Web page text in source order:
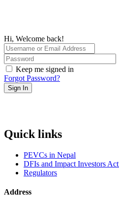
Hi, Welcome back!
Keep me signed in
Forgot Password?
Sign In
Quick links
PEVCs in Nepal
DFIs and Impact Investors
Regulators
Address